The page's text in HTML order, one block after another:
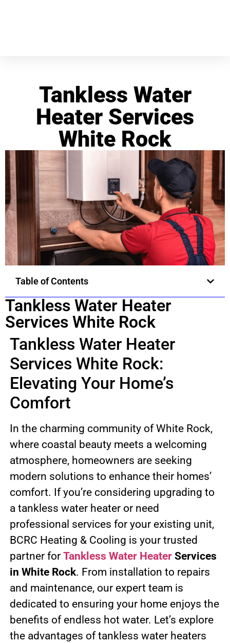
Tankless Water
Heater Services
White Rock
Table of Contents
Tankless Water Heater
Services White Rock
Tankless Water Heater
Services White Rock:
Elevating Your Home’s
Comfort
In the charming community of White Rock,
where coastal beauty meets a welcoming
atmosphere, homeowners are seeking
modern solutions to enhance their homes’
comfort. If you’re considering upgrading to
a tankless water heater or need
professional services for your existing unit,
BCRC Heating & Cooling is your trusted
partner for Tankless Water HeaterServices
in White Rock. From installation to repairs
and maintenance, our expert team is
dedicated to ensuring your home enjoys the
benefits of endless hot water. Let’s explore
the advantages of tankless water heaters